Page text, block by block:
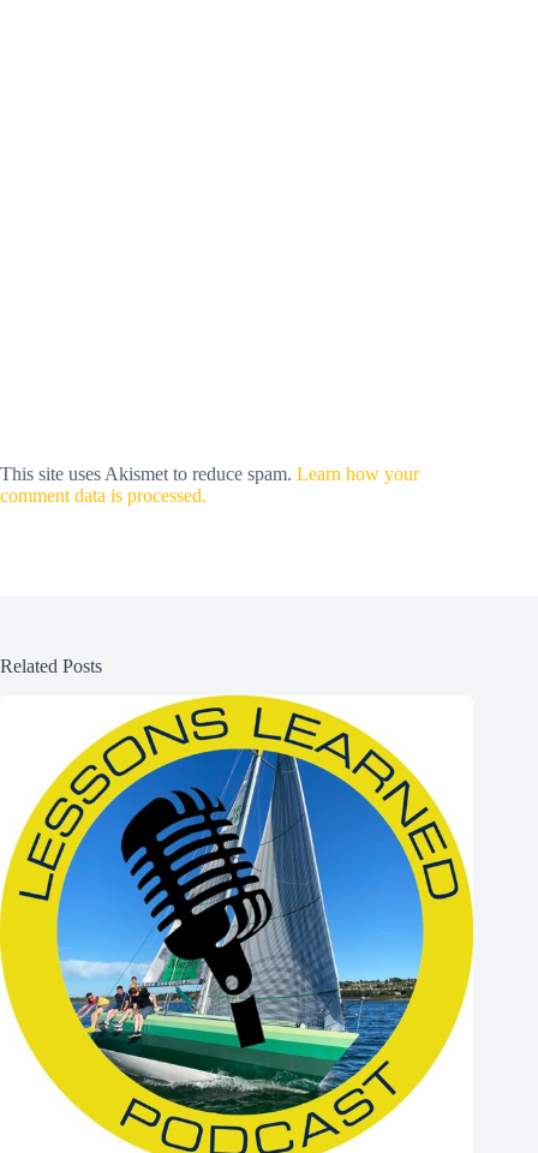
This site uses Akismet to reduce spam. Learn how your
comment data is processed.
Related Posts